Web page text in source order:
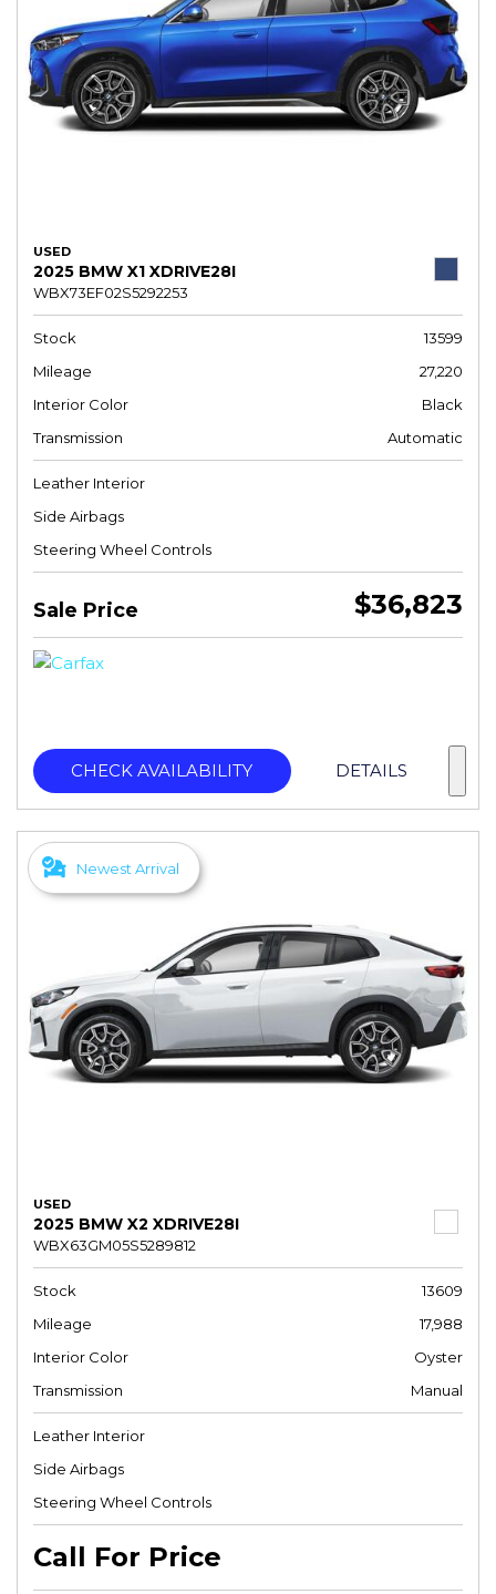
USED
2025 BMW X1 XDRIVE28I
WBX73EF02S5292253
Stock
13599
Mileage
27,220
Interior Color
Black
Transmission
Automatic
Leather Interior
Side Airbags
Steering Wheel Controls
Sale Price $36,823
CHECK AVAILABILITY DETAILS
Newest Arrival
USED
2025 BMW X2 XDRIVE28I
WBX63GM05S5289812
Stock
13609
Mileage
17,988
Interior Color
Oyster
Transmission
Manual
Leather Interior
Side Airbags
Steering Wheel Controls
Call For Price